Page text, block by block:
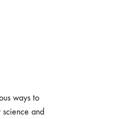
ways to
and